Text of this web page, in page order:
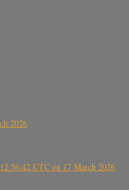
2026
UTC on 17 March 2026